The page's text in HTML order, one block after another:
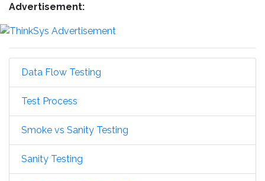
Advertisement:
Data Flow Testing
Test Process
Smoke vs Sanity Testing
Sanity Testing